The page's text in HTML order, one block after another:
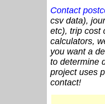
Contact
csv data),
etc), trip cost
calculators,
you want a
to determine
project uses
contact!